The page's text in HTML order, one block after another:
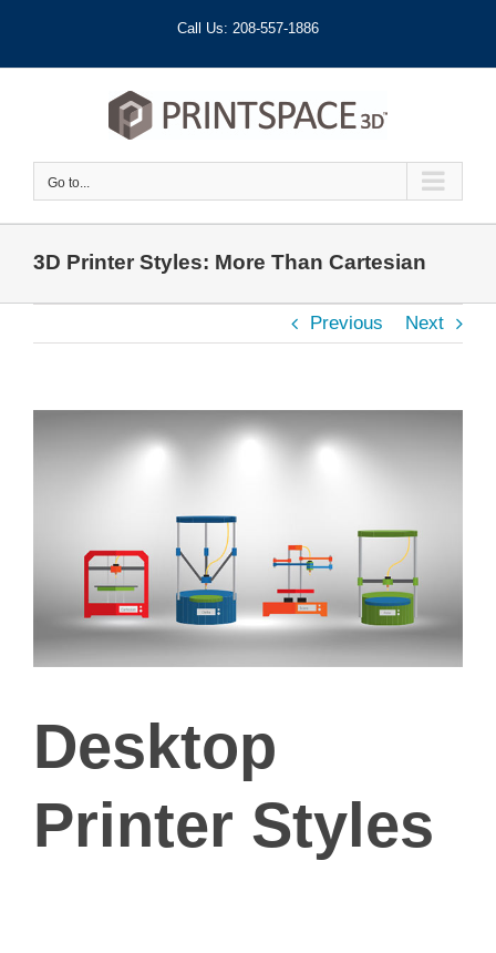
content
Call Us: 208-557-1886
Go to...
3D Printer Styles: More Than Cartesian
Previous Next
Desktop
Printer Styles